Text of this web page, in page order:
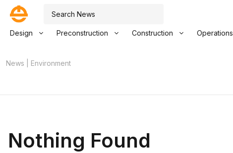
Skip
content
Design Preconstruction Construction Operations
Search
News Environment
Nothing Found